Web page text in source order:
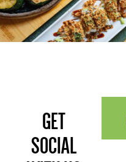
GET
SOCIAL